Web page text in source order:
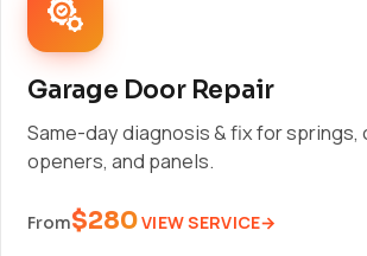
Garage Door Repair
Same-day diagnosis & fix for springs,
openers, and panels.
From$280VIEW SERVICE